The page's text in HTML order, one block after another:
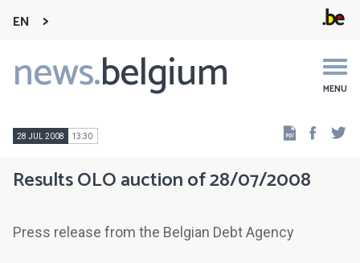
EN
news.belgium MENU
Main
navigation
28 JUL 2008 13:30
Results OLO auction of 28/07/2008
Press release from the Belgian Debt Agency